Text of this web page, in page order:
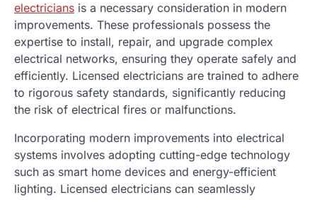
electricians is a necessary consideration in modern
improvements. These professionals possess the
expertise to install, repair, and upgrade complex
electrical networks, ensuring they operate safely and
efficiently. Licensed electricians are trained to adhere
to rigorous safety standards, significantly reducing
the risk of electrical fires or malfunctions.
Incorporating modern improvements into electrical
systems involves adopting cutting-edge technology
such as smart home devices and energy-efficient
lighting. Licensed electricians can seamlessly